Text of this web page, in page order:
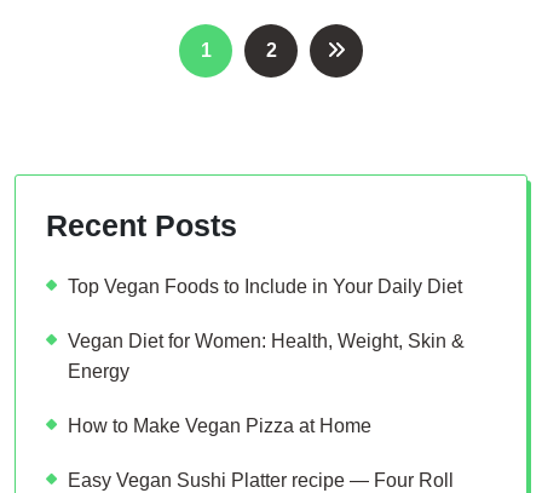
Posts
pagination
1 2
Recent Posts
Top Vegan Foods to Include in Your Daily Diet
Vegan Diet for Women: Health, Weight, Skin &
Energy
How to Make Vegan Pizza at Home
Easy Vegan Sushi Platter recipe — Four Roll